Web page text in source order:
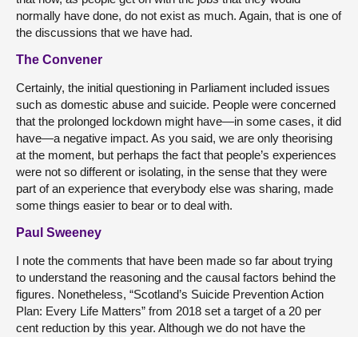
normally have done, do not exist as much. Again, that is one of
the discussions that we have had.
The Convener
Certainly, the initial questioning in Parliament included issues
such as domestic abuse and suicide. People were concerned
that the prolonged lockdown might have—in some cases, it did
have—a negative impact. As you said, we are only theorising
at the moment, but perhaps the fact that people’s experiences
were not so different or isolating, in the sense that they were
part of an experience that everybody else was sharing, made
some things easier to bear or to deal with.
Paul Sweeney
I note the comments that have been made so far about trying
to understand the reasoning and the causal factors behind the
figures. Nonetheless, “Scotland’s Suicide Prevention Action
Plan: Every Life Matters” from 2018 set a target of a 20 per
cent reduction by this year. Although we do not have the